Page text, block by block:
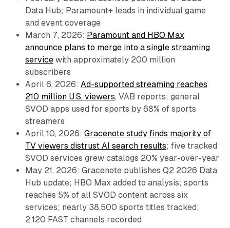
Data Hub; Paramount+ leads in individual game
and event coverage
March 7, 2026: Paramount and HBO Max
announce plans to merge into a single streaming
servicewith approximately 200 million
subscribers
April 6, 2026: Ad-supported streaming reaches
210 million U.S. viewers, VAB reports; general
SVOD apps used for sports by 68% of sports
streamers
April 10, 2026: Gracenote study finds majority of
TV viewers distrust AI search results; five tracked
SVOD services grew catalogs 20% year-over-year
May 21, 2026: Gracenote publishes Q2 2026 Data
Hub update; HBO Max added to analysis; sports
reaches 5% of all SVOD content across six
services; nearly 38,500 sports titles tracked;
2,120 FAST channels recorded